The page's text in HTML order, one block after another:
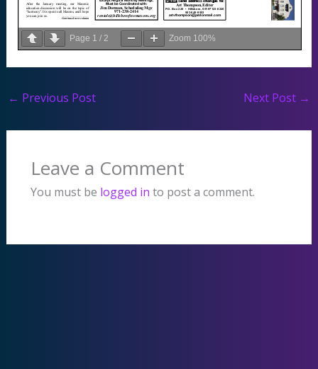
Page 1 / 2 Zoom 100%
← Previous Post Next Post →
Leave a Comment
You must be logged in to post a comment.